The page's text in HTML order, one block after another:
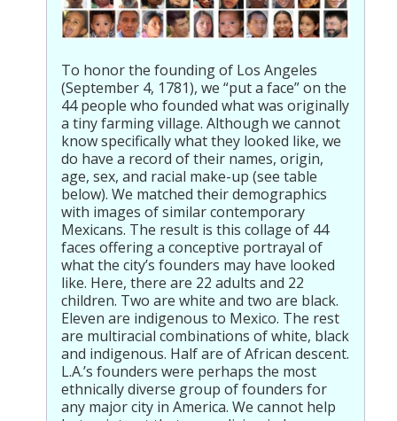
To honor the founding of Los Angeles
(September 4, 1781), we “put a face” on the
44 people who founded what was originally
a tiny farming village. Although we cannot
know specifically what they looked like, we
do have a record of their names, origin,
age, sex, and racial make-up (see table
below). We matched their demographics
with images of similar contemporary
Mexicans. The result is this collage of 44
faces offering a conceptive portrayal of
what the city’s founders may have looked
like. Here, there are 22 adults and 22
children. Two are white and two are black.
Eleven are indigenous to Mexico. The rest
are multiracial combinations of white, black
and indigenous. Half are of African descent.
L.A.’s founders were perhaps the most
ethnically diverse group of founders for
any major city in America. We cannot help